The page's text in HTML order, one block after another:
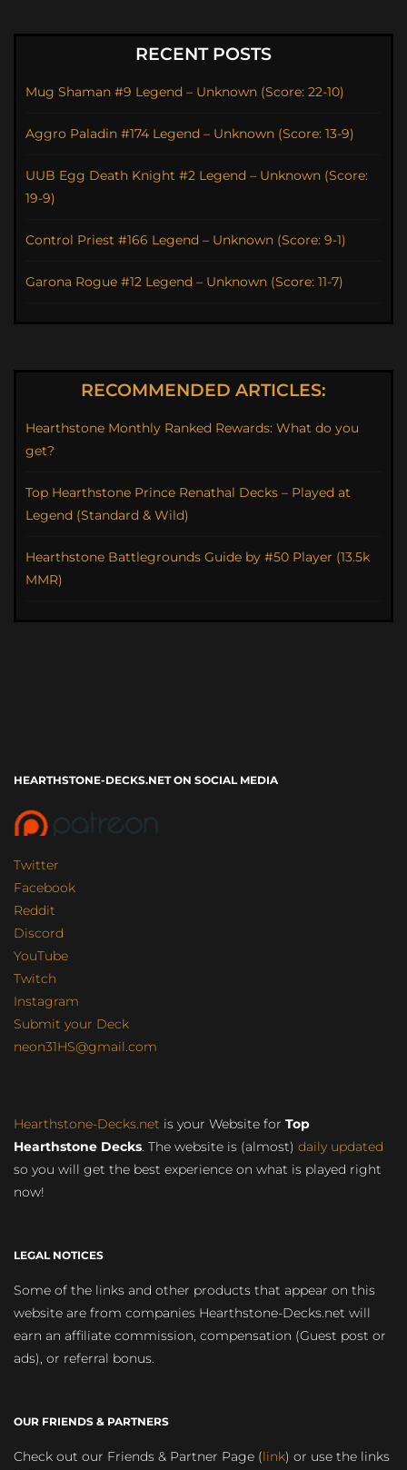
RECENT POSTS
Mug Shaman #9 Legend – Unknown (Score: 22-10)
Aggro Paladin #174 Legend – Unknown (Score: 13-9)
UUB Egg Death Knight #2 Legend – Unknown (Score:
19-9)
Control Priest #166 Legend – Unknown (Score: 9-1)
Garona Rogue #12 Legend – Unknown (Score: 11-7)
RECOMMENDED ARTICLES:
Hearthstone Monthly Ranked Rewards: What do you
get?
Top Hearthstone Prince Renathal Decks – Played at
Legend (Standard & Wild)
Hearthstone Battlegrounds Guide by #50 Player (13.5k
MMR)
HEARTHSTONE-DECKS.NET ON SOCIAL MEDIA
Twitter
Facebook
Reddit
Discord
YouTube
Twitch
Instagram
Submit your Deck
neon31HS@gmail.com
Hearthstone-Decks.net is your Website for Top
Hearthstone Decks. The website is (almost) daily updated
so you will get the best experience on what is played right
now!
LEGAL NOTICES
Some of the links and other products that appear on this
website are from companies Hearthstone-Decks.net will
earn an affiliate commission, compensation (Guest post or
ads), or referral bonus.
OUR FRIENDS & PARTNERS
Check out our Friends & Partner Page (link) or use the links